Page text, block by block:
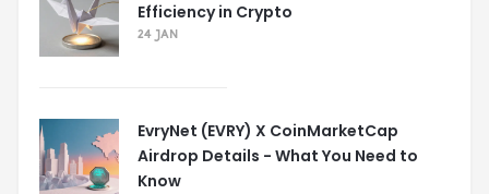
Efficiency in Crypto
24 JAN
EvryNet (EVRY) X CoinMarketCap
Airdrop Details - What You Need to
Know